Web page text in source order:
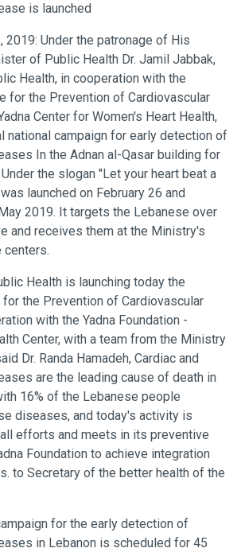
is launched
2019: Under the patronage of His
of Public Health Dr. Jamil Jabbak,
Health, in cooperation with the
for the Prevention of Cardiovascular
Center for Women's Heart Health,
national campaign for early detection of
In the Adnan al-Qasar building for
the slogan "Let your heart beat a
launched on February 26 and
2019. It targets the Lebanese over
and receives them at the Ministry's
centers.
Health is launching today the
for the Prevention of Cardiovascular
with the Yadna Foundation -
Center, with a team from the Ministry
Dr. Randa Hamadeh, Cardiac and
are the leading cause of death in
16% of the Lebanese people
diseases, and today's activity is
efforts and meets in its preventive
Foundation to achieve integration
to Secretary of the better health of the
for the early detection of
in Lebanon is scheduled for 45